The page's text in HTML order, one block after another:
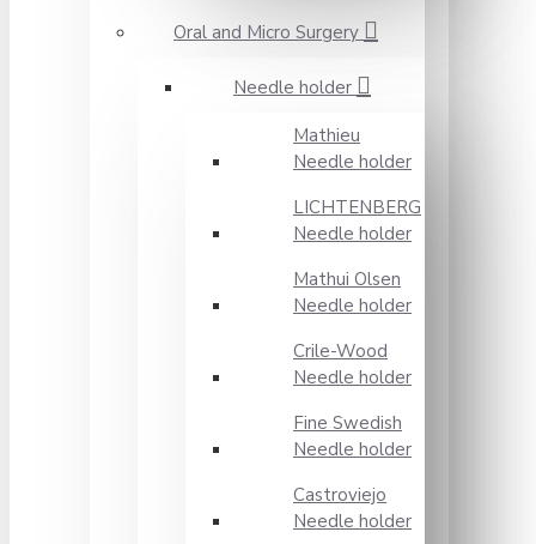
Oral and Micro Surgery
Needle holder
Mathieu
Needle holder
LICHTENBERG
Needle holder
Mathui Olsen
Needle holder
Crile-Wood
Needle holder
Fine Swedish
Needle holder
Castroviejo
Needle holder